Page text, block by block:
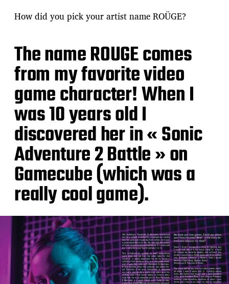
How did you pick your artist name ROÜGE?
The name ROUGE comes
from my favorite video
game character! When I
was 10 years old I
discovered her in « Sonic
Adventure 2 Battle » on
Gamecube (which was a
really cool game).